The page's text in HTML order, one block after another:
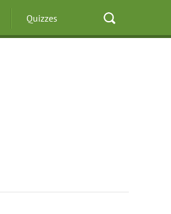
Quizzes